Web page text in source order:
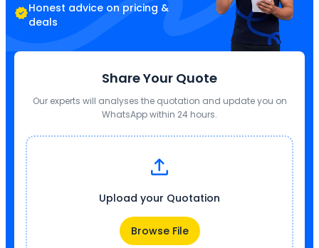
Honest advice on pricing &
deals
Share Your Quote
Our experts will analyses the quotation and update you on
WhatsApp within 24 hours.
Upload your Quotation
Browse File